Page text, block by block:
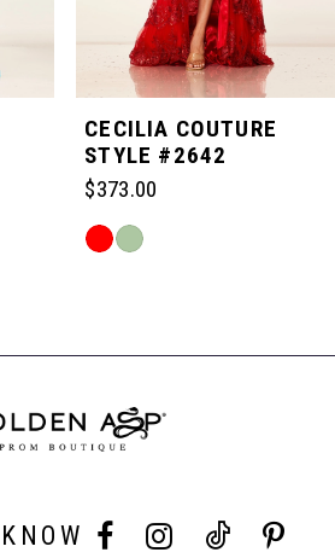
CECILIA COUTURE
STYLE #2642
$373.00
Skip
to